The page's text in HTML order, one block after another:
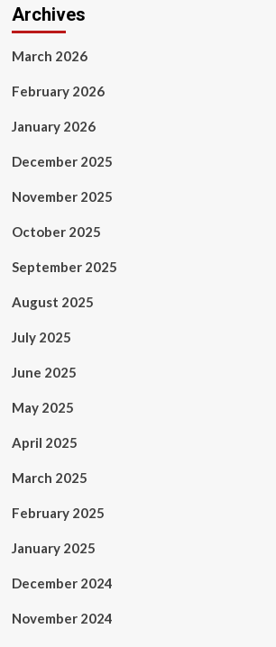
Archives
March 2026
February 2026
January 2026
December 2025
November 2025
October 2025
September 2025
August 2025
July 2025
June 2025
May 2025
April 2025
March 2025
February 2025
January 2025
December 2024
November 2024